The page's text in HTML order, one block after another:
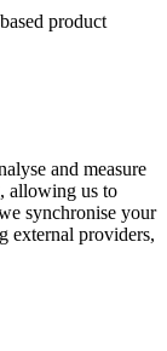
product
and measure
allowing us to
synchronise your
external providers,